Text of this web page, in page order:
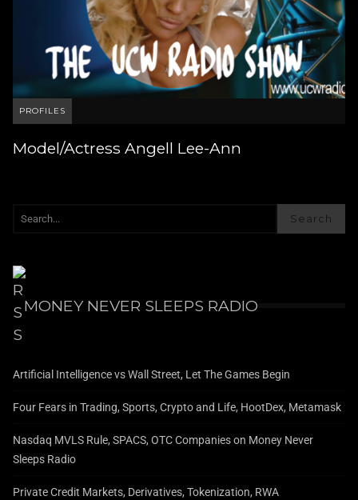
PROFILES
Model/Actress Angell Lee-Ann
Search
MONEY NEVER SLEEPS RADIO
Artificial Intelligence vs Wall Street, Let The Games Begin
Four Fears in Trading, Sports, Crypto and Life, HootDex, Metamask
Nasdaq MVLS Rule, SPACS, OTC Companies on Money Never
Sleeps Radio
Private Credit Markets, Derivatives, Tokenization, RWA